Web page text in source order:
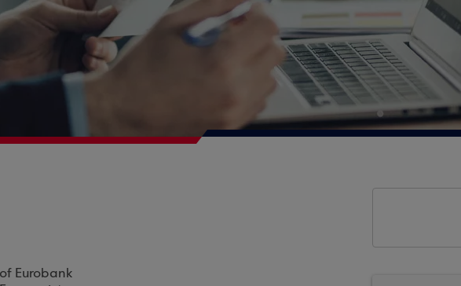
Eurobank